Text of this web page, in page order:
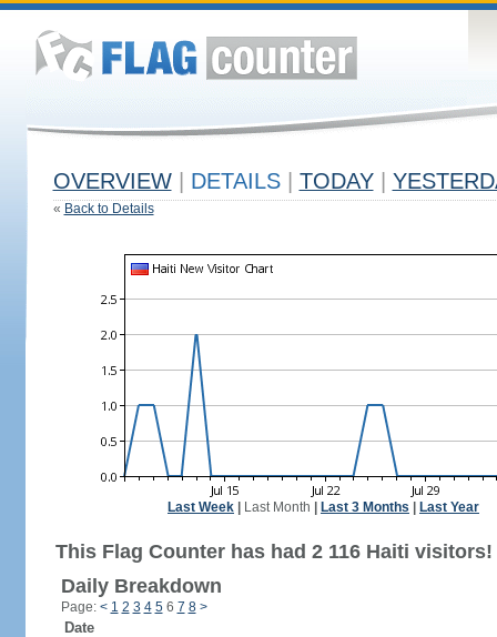
OVERVIEW DETAILS TODAY
« Back to Details
Last Week Last Month Last 3 Months Last Year
This Flag Counter has had 2 116 Haiti visitors!
Daily Breakdown
Page: < 1 2 3 4 56 7 8 >
Date